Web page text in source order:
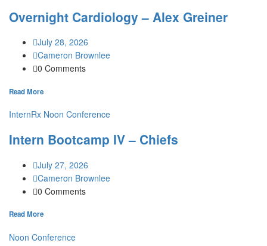
Overnight Cardiology – Alex Greiner
July 28, 2026
Cameron Brownlee
0 Comments
Read More
InternRx Noon Conference
Intern Bootcamp IV – Chiefs
July 27, 2026
Cameron Brownlee
0 Comments
Read More
Noon Conference